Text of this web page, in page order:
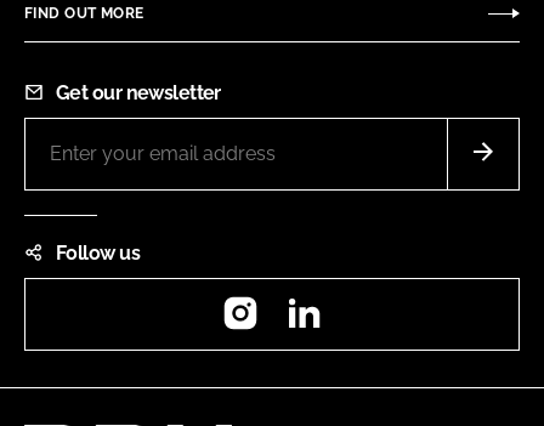
FIND OUT MORE
Get our newsletter
Follow us
Instagram